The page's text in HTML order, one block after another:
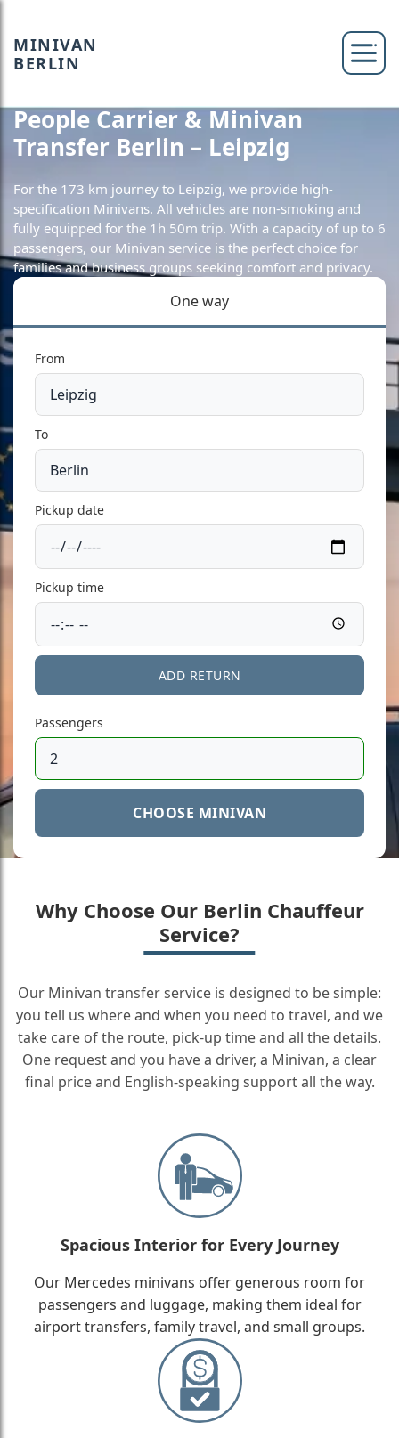
MINIVAN
BERLIN
People Carrier & Minivan
Transfer Berlin – Leipzig
For the 173 km journey to Leipzig, we provide high-
specification Minivans. All vehicles are non-smoking and
fully equipped for the 1h 50m trip. With a capacity of up to 6
passengers, our Minivan service is the perfect choice for
families and business groups seeking comfort and privacy.
One way
From
To
Pickup date
Pickup time
ADD RETURN
Passengers
CHOOSE MINIVAN
Why Choose Our Berlin Chauffeur
Service?
Our Minivan transfer service is designed to be simple:
you tell us where and when you need to travel, and we
take care of the route, pick-up time and all the details.
One request and you have a driver, a Minivan, a clear
final price and English-speaking support all the way.
Spacious Interior for Every Journey
Our Mercedes minivans offer generous room for
passengers and luggage, making them ideal for
airport transfers, family travel, and small groups.